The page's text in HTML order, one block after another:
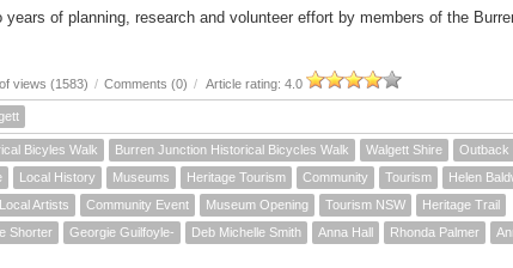
of planning, research and volunteer effort by members of the
views (1583) / Comments (0) / Article rating: 4.0
Bicyles Walk Burren Junction Historical Bicycles Walk Walgett Shire
Outback
Local History Museums Heritage Tourism Community Tourism
Helen
Local Artists Community Event Museum Opening Tourism NSW
Heritage Trail
Shorter Georgie Guilfoyle- Deb Michelle Smith Anna Hall Rhonda Palmer